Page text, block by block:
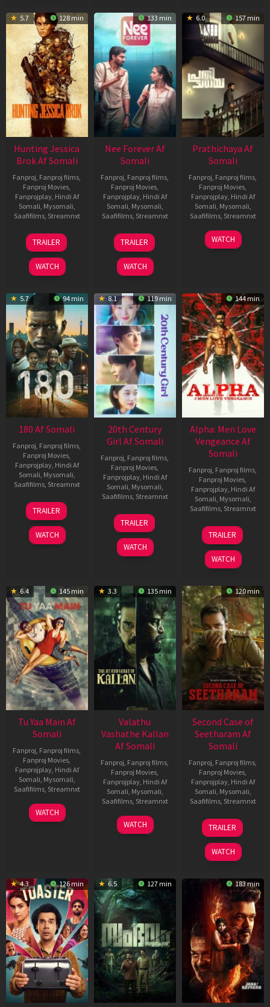
5.7 128 min
Hunting Jessica
Brok Af Somali
Fanproj, Fanproj films,
Fanproj Movies,
Fanprojplay, Hindi Af
Somali, Mysomali,
Saafifilms, Streamnxt
22
Aug
2025
TRAILER
WATCH
133 min
Nee Forever Af
Somali
Fanproj, Fanproj films,
Fanproj Movies,
Fanprojplay, Hindi Af
Somali, Mysomali,
Saafifilms, Streamnxt
27
Mar
2026
TRAILER
WATCH
6.0 157 min
Prathichaya Af
Somali
Fanproj, Fanproj films,
Fanproj Movies,
Fanprojplay, Hindi Af
Somali, Mysomali,
Saafifilms, Streamnxt
23
Mar
WATCH
5.7 94 min
180 Af Somali
Fanproj, Fanproj films,
Fanproj Movies,
Fanprojplay, Hindi Af
Somali, Mysomali,
Saafifilms, Streamnxt
16
Apr
2026
TRAILER
WATCH
8.1 119 min
20th Century
Girl Af Somali
Fanproj, Fanproj films,
Fanproj Movies,
Fanprojplay, Hindi Af
Somali, Mysomali,
Saafifilms, Streamnxt
06
Oct
2022
TRAILER
WATCH
144 min
Alpha: Men Love
Vengeance Af
Somali
Fanproj, Fanproj films,
Fanproj Movies,
Fanprojplay, Hindi Af
Somali, Mysomali,
Saafifilms, Streamnxt
20
Feb
2026
TRAILER
WATCH
6.4 145 min
Tu Yaa Main Af
Somali
Fanproj, Fanproj films,
Fanproj Movies,
Fanprojplay, Hindi Af
Somali, Mysomali,
Saafifilms, Streamnxt
11
Feb
WATCH
3.3 135 min
Valathu
Vashathe Kallan
Af Somali
Fanproj, Fanproj films,
Fanproj Movies,
Fanprojplay, Hindi Af
Somali, Mysomali,
Saafifilms, Streamnxt
30
Jan
WATCH
120 min
Second Case of
Seetharam Af
Somali
Fanproj, Fanproj films,
Fanproj Movies,
Fanprojplay, Hindi Af
Somali, Mysomali,
Saafifilms, Streamnxt
20
Feb
2026
TRAILER
WATCH
4.3 126 min 6.5 127 min 183 min